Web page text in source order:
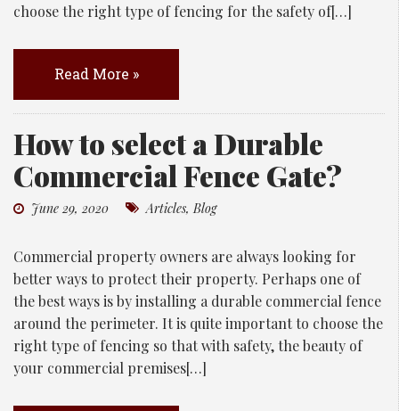
choose the right type of fencing for the safety of[…]
Read More »
How to select a Durable
Commercial Fence Gate?
June 29, 2020 Articles,Blog
Commercial property owners are always looking for
better ways to protect their property. Perhaps one of
the best ways is by installing a durable commercial fence
around the perimeter. It is quite important to choose the
right type of fencing so that with safety, the beauty of
your commercial premises[…]